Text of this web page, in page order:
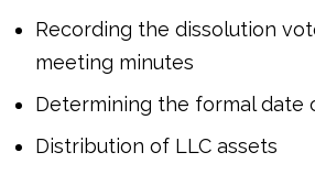
Recording the dissolution
meeting minutes
Determining the formal date
Distribution of LLC assets